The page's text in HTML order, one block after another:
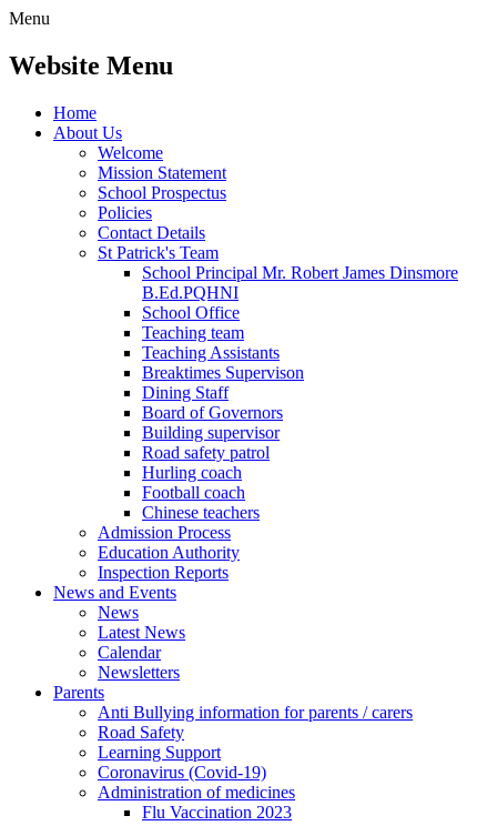
Menu
Website Menu
Home
About Us
Welcome
Mission Statement
School Prospectus
Policies
Contact Details
St Patrick's Team
School Principal Mr. Robert James Dinsmore
B.Ed.PQHNI
School Office
Teaching team
Teaching Assistants
Breaktimes Supervison
Dining Staff
Board of Governors
Building supervisor
Road safety patrol
Hurling coach
Football coach
Chinese teachers
Admission Process
Education Authority
Inspection Reports
News and Events
News
Latest News
Calendar
Newsletters
Parents
Anti Bullying information for parents / carers
Road Safety
Learning Support
Coronavirus (Covid-19)
Administration of medicines
Flu Vaccination 2023